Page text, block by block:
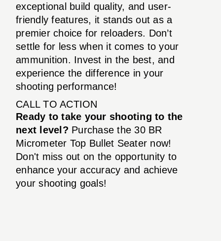
exceptional build quality, and user-
friendly features, it stands out as a
premier choice for reloaders. Don’t
settle for less when it comes to your
ammunition. Invest in the best, and
experience the difference in your
shooting performance!
CALL TO ACTION
Ready to take your shooting to the
next level? Purchase the 30 BR
Micrometer Top Bullet Seater now!
Don't miss out on the opportunity to
enhance your accuracy and achieve
your shooting goals!